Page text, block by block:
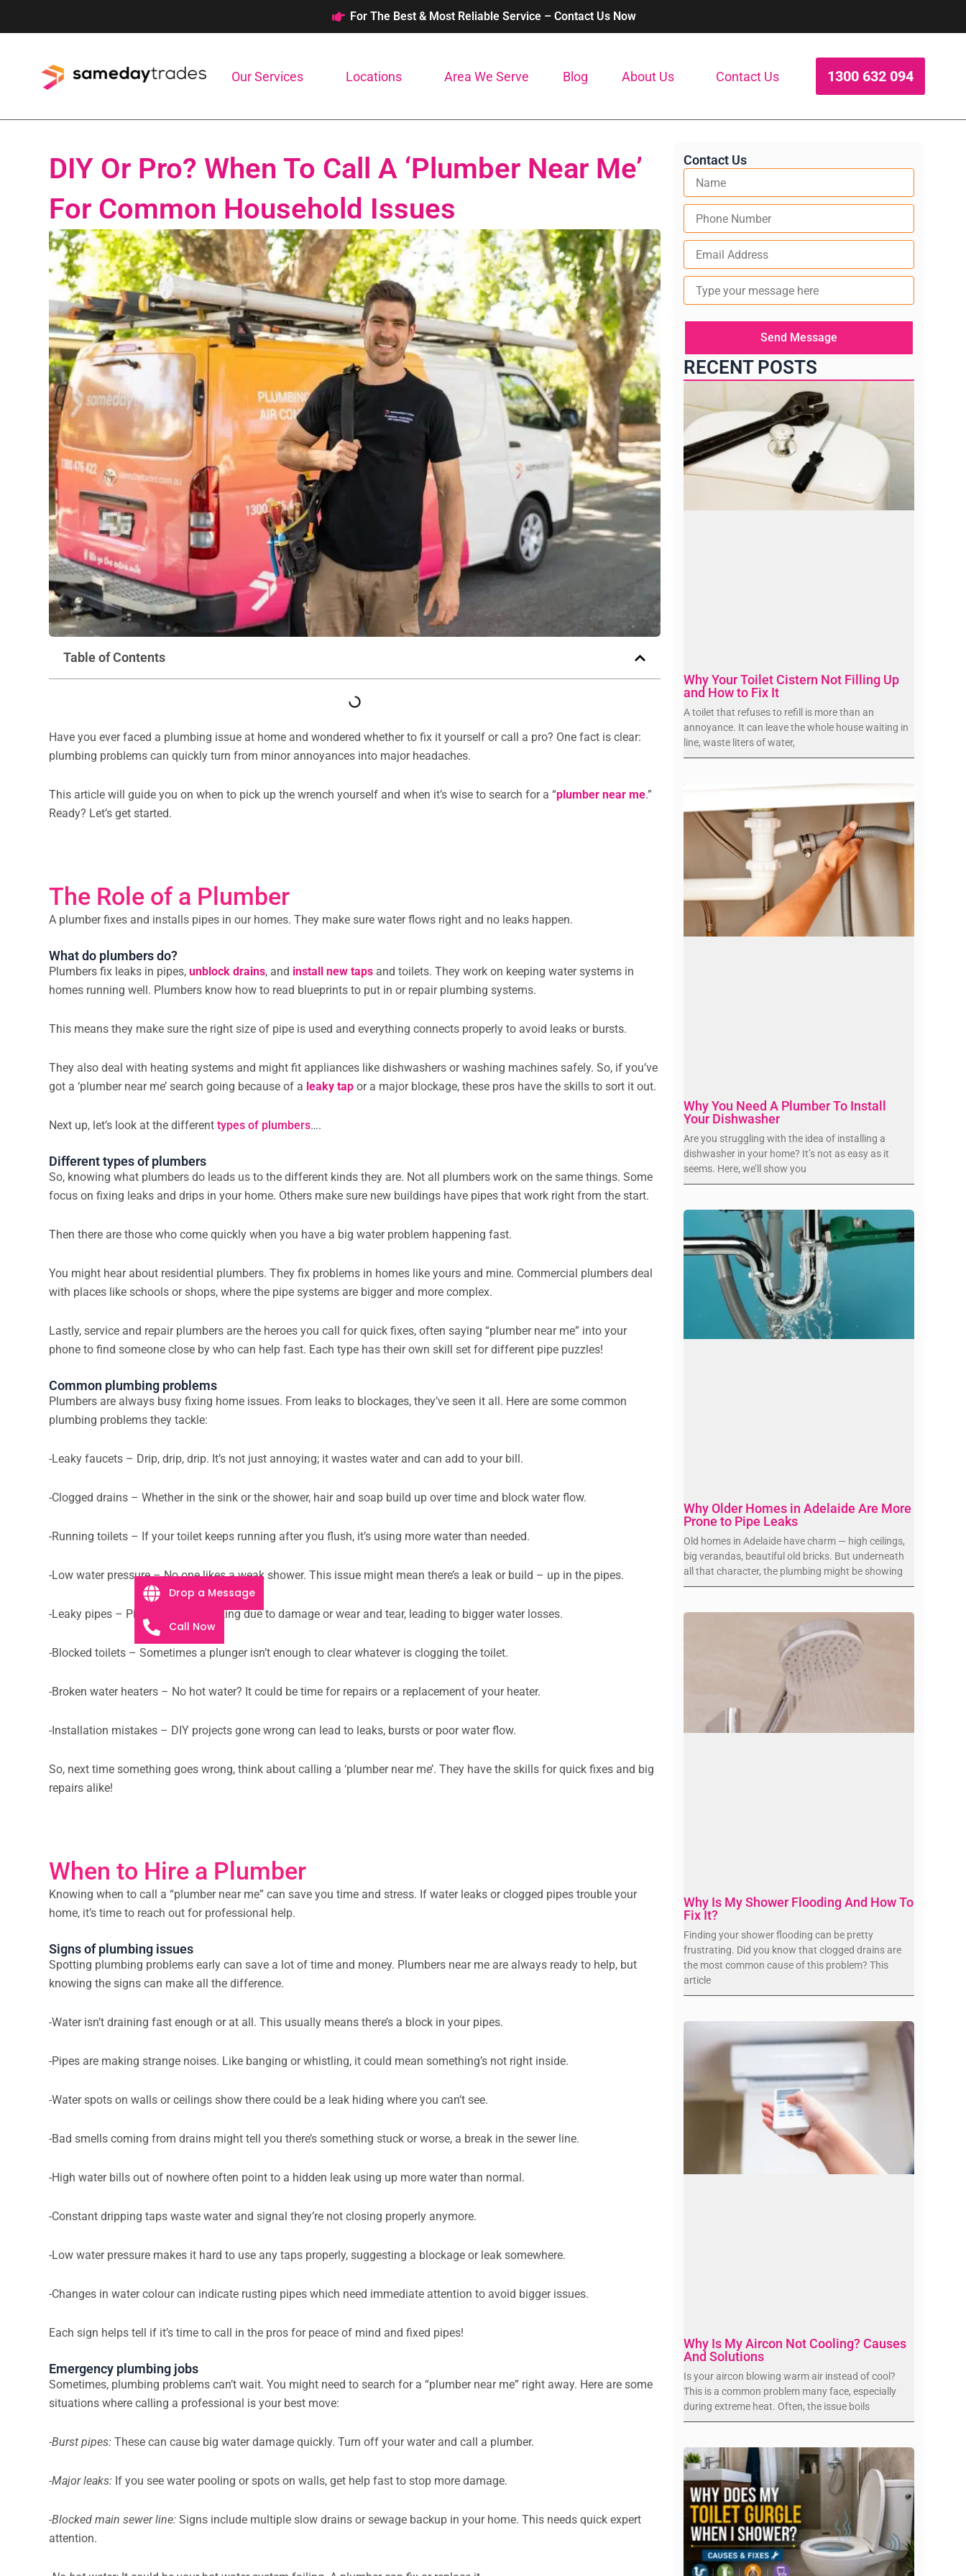
to
For The Best & Most Reliable Service – Contact Us Now
Our Services Locations Area We Serve Blog About Us Contact Us 1300 632 094
DIY Or Pro? When To Call A ‘Plumber Near Me’
For Common Household Issues
Table of Contents
Have you ever faced a plumbing issue at home and wondered whether to fix it yourself or call a pro? One fact is clear:
plumbing problems can quickly turn from minor annoyances into major headaches.
This article will guide you on when to pick up the wrench yourself and when it’s wise to search for a “plumber near me.”
Ready? Let’s get started.
The Role of a Plumber
A plumber fixes and installs pipes in our homes. They make sure water flows right and no leaks happen.
What do plumbers do?
Plumbers fix leaks in pipes,unblock drains, and install new taps and toilets. They work on keeping water systems in
homes running well. Plumbers know how to read blueprints to put in or repair plumbing systems.
This means they make sure the right size of pipe is used and everything connects properly to avoid leaks or bursts.
They also deal with heating systems and might fit appliances like dishwashers or washing machines safely. So, if you’ve
got a ‘plumber near me’ search going because of a leaky tap or a major blockage, these pros have the skills to sort it out.
Next up, let’s look at the differenttypes of plumbers….
Different types of plumbers
So, knowing what plumbers do leads us to the different kinds they are. Not all plumbers work on the same things. Some
focus on fixing leaks and drips in your home. Others make sure new buildings have pipes that work right from the start.
Then there are those who come quickly when you have a big water problem happening fast.
You might hear about residential plumbers. They fix problems in homes like yours and mine. Commercial plumbers deal
with places like schools or shops, where the pipe systems are bigger and more complex.
Lastly, service and repair plumbers are the heroes you call for quick fixes, often saying “plumber near me” into your
phone to find someone close by who can help fast. Each type has their own skill set for different pipe puzzles!
Common plumbing problems
Plumbers are always busy fixing home issues. From leaks to blockages, they’ve seen it all. Here are some common
plumbing problems they tackle:
-Leaky faucets – Drip, drip, drip. It’s not just annoying; it wastes water and can add to your bill.
-Clogged drains – Whether in the sink or the shower, hair and soap build up over time and block water flow.
-Running toilets – If your toilet keeps running after you flush, it’s using more water than needed.
-Low water pressure – No one likes a weak shower. This issue might mean there’s a leak or build – up in the pipes.
-Leaky pipes – Pipes can start leaking due to damage or wear and tear, leading to bigger water losses.
-Blocked toilets – Sometimes a plunger isn’t enough to clear whatever is clogging the toilet.
-Broken water heaters – No hot water? It could be time for repairs or a replacement of your heater.
-Installation mistakes – DIY projects gone wrong can lead to leaks, bursts or poor water flow.
So, next time something goes wrong, think about calling a ‘plumber near me’. They have the skills for quick fixes and big
repairs alike!
When to Hire a Plumber
Knowing when to call a “plumber near me” can save you time and stress. If water leaks or clogged pipes trouble your
home, it’s time to reach out for professional help.
Signs of plumbing issues
Spotting plumbing problems early can save a lot of time and money. Plumbers near me are always ready to help, but
knowing the signs can make all the difference.
-Water isn’t draining fast enough or at all. This usually means there’s a block in your pipes.
-Pipes are making strange noises. Like banging or whistling, it could mean something’s not right inside.
-Water spots on walls or ceilings show there could be a leak hiding where you can’t see.
-Bad smells coming from drains might tell you there’s something stuck or worse, a break in the sewer line.
-High water bills out of nowhere often point to a hidden leak using up more water than normal.
-Constant dripping taps waste water and signal they’re not closing properly anymore.
-Low water pressure makes it hard to use any taps properly, suggesting a blockage or leak somewhere.
-Changes in water colour can indicate rusting pipes which need immediate attention to avoid bigger issues.
Each sign helps tell if it’s time to call in the pros for peace of mind and fixed pipes!
Emergency plumbing jobs
Sometimes, plumbing problems can’t wait. You might need to search for a “plumber near me” right away. Here are some
situations where calling a professional is your best move:
-Burst pipes: These can cause big water damage quickly. Turn off your water and call a plumber.
-Major leaks: If you see water pooling or spots on walls, get help fast to stop more damage.
-Blocked main sewer line: Signs include multiple slow drains or sewage backup in your home. This needs quick expert
attention.
Contact Us
Type
your
here
Send Message
RECENT POSTS
Why Your Toilet Cistern Not Filling Up
and How to Fix It
A toilet that refuses to refill is more than an
annoyance. It can leave the whole house waiting in
line, waste liters of water,
Why You Need A Plumber To Install
Your Dishwasher
Are you struggling with the idea of installing a
dishwasher in your home? It’s not as easy as it
seems. Here, we’ll show you
Why Older Homes in Adelaide Are More
Prone to Pipe Leaks
Old homes in Adelaide have charm — high ceilings,
big verandas, beautiful old bricks. But underneath
all that character, the plumbing might be showing
Why Is My Shower Flooding And How To
Fix It?
Finding your shower flooding can be pretty
frustrating. Did you know that clogged drains are
the most common cause of this problem? This
article
Why Is My Aircon Not Cooling? Causes
And Solutions
Is your aircon blowing warm air instead of cool?
This is a common problem many face, especially
during extreme heat. Often, the issue boils
Drop a Message
Call Now